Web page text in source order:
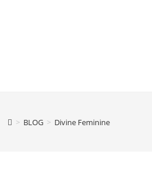
> BLOG > Divine Feminine